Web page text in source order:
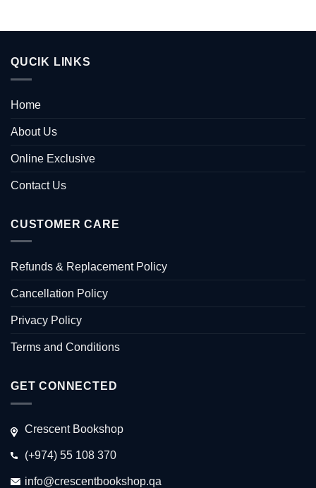
QUCIK LINKS
Home
About Us
Online Exclusive
Contact Us
CUSTOMER CARE
Refunds & Replacement Policy
Cancellation Policy
Privacy Policy
Terms and Conditions
GET CONNECTED
Crescent Bookshop
(+974) 55 108 370
info@crescentbookshop.qa